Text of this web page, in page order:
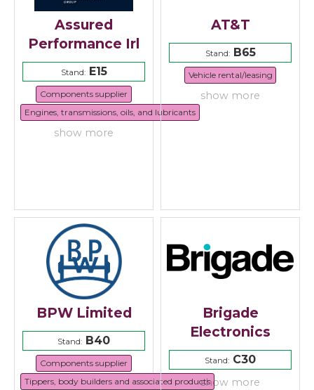
Assured
Performance Irl
Stand:E15
Components supplier
Engines, transmissions, oils, and lubricants
show more
AT&T
Stand:B65
Vehicle rental/leasing
show more
BPW Limited
Stand: B40
Components supplier
Tippers, body builders and associated products
Brigade
Electronics
Stand: C30
show more